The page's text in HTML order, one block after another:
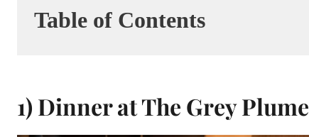
Table of Contents
1) Dinner at The Grey Plume